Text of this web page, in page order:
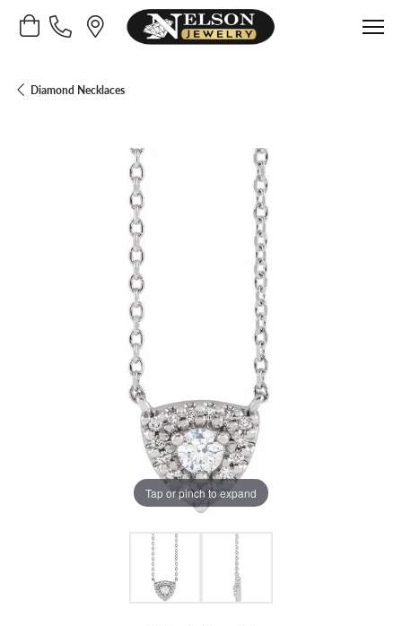
Toggle Shopping Cart Menu
Diamond Necklaces
Tap or pinch to expand